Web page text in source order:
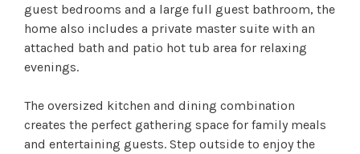
guest bedrooms and a large full guest bathroom, the
home also includes a private master suite with an
attached bath and patio hot tub area for relaxing
evenings.
The oversized kitchen and dining combination
creates the perfect gathering space for family meals
and entertaining guests. Step outside to enjoy the